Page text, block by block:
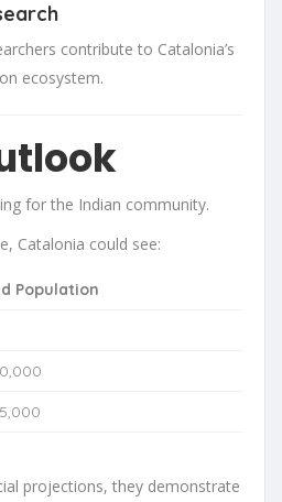
contribute to Catalonia’s
ecosystem.
for the Indian community.
Catalonia could see:
Population
projections, they demonstrate